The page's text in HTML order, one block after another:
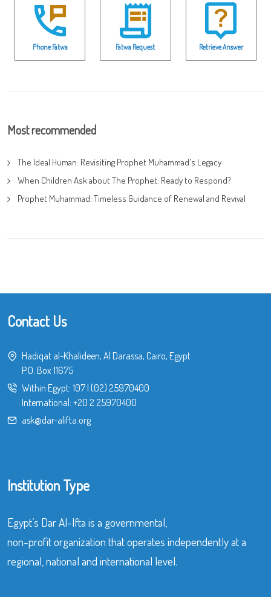
Phone Fatwa Fatwa Request Retrieve Answer
Most recommended
The Ideal Human: Revisiting Prophet Muhammad's Legacy
When Children Ask about The Prophet: Ready to Respond?
Prophet Muhammad: Timeless Guidance of Renewal and Revival
Contact Us
Hadiqat al-Khalideen, Al Darassa, Cairo, Egypt
P.O. Box 11675
Within Egypt: 107| (02) 25970400
International: +20 2 25970400
ask@dar-alifta.org
Institution Type
Egypt’s Dar Al-Ifta is a governmental,
non-profit organization that operates independently at a
regional, national and international level.